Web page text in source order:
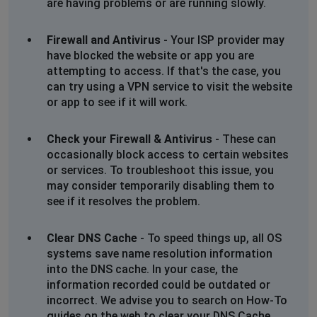
are having problems or are running slowly.
Firewall and Antivirus - Your ISP provider may
have blocked the website or app you are
attempting to access. If that's the case, you
can try using a VPN service to visit the website
or app to see if it will work.
Check your Firewall & Antivirus - These can
occasionally block access to certain websites
or services. To troubleshoot this issue, you
may consider temporarily disabling them to
see if it resolves the problem.
Clear DNS Cache - To speed things up, all OS
systems save name resolution information
into the DNS cache. In your case, the
information recorded could be outdated or
incorrect. We advise you to search on How-To